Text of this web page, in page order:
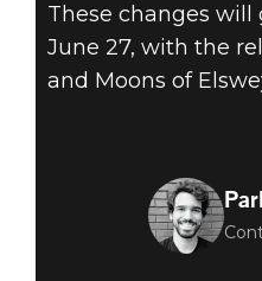
These changes will
June 27, with the
and Moons of